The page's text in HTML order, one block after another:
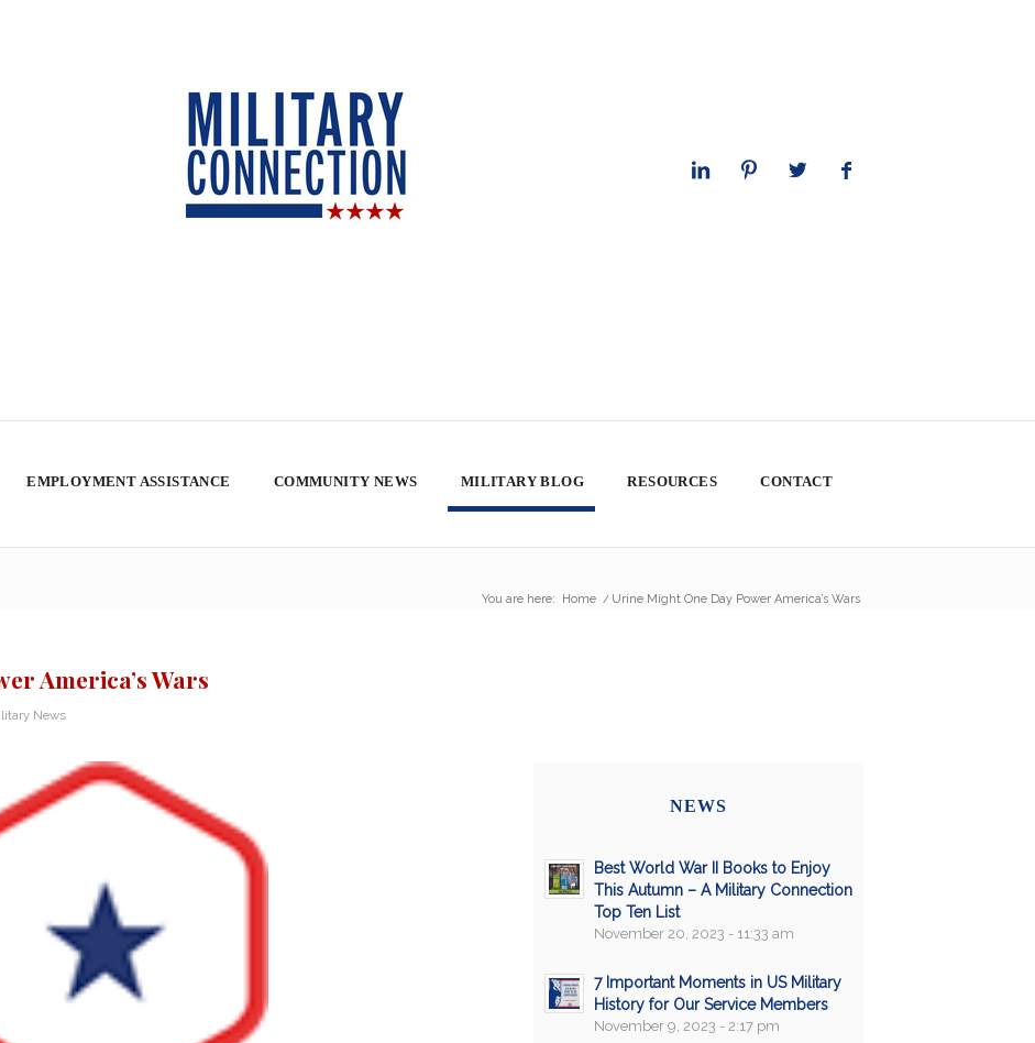
EMPLOYMENT ASSISTANCE COMMUNITY NEWS MILITARY BLOG RESOURCES CONTACT
You are here: Home / Urine Might One Day Power America’s Wars
America’s Wars
News
NEWS
Best World War II Books to Enjoy
This Autumn – A Military Connection
Top Ten List
November 20, 2023 - 11:33 am
7 Important Moments in US Military
History for Our Service Members
November 9, 2023 - 2:17 pm